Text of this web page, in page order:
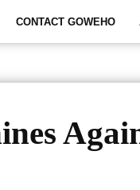
CONTACT GOWEHO